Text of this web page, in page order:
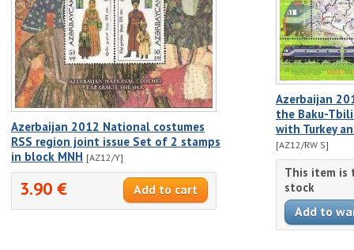
Azerbaijan 2012 National costumes
RSS region joint issue Set of 2 stamps
in block MNH [AZ12/Y]
3.90 €
Azerbaijan
the Baku-
with Turkey
[AZ12/RW S]
This item is
stock